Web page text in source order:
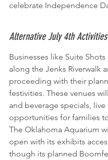
celebrate Independence
Alternative July 4th Activities
Businesses like Suite
along the Jenks Riverwalk
proceeding with their
festivities. These venues
and beverage specials, live
opportunities for families
The Oklahoma Aquarium
open with its exhibits
though its planned